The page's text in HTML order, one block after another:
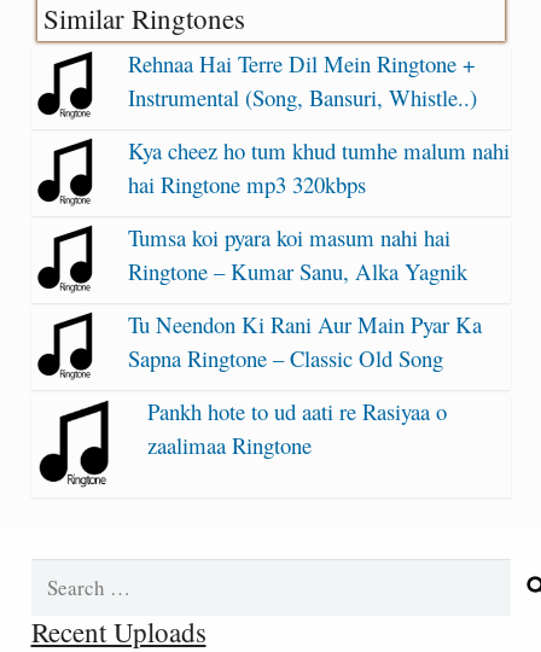
Similar Ringtones
Rehnaa Hai Terre Dil Mein Ringtone +
Instrumental (Song, Bansuri, Whistle..)
Kya cheez ho tum khud tumhe malum nahi
hai Ringtone mp3 320kbps
Tumsa koi pyara koi masum nahi hai
Ringtone – Kumar Sanu, Alka Yagnik
Tu Neendon Ki Rani Aur Main Pyar Ka
Sapna Ringtone – Classic Old Song
Pankh hote to ud aati re Rasiyaa o
zaalimaa Ringtone
Search
Recent Uploads